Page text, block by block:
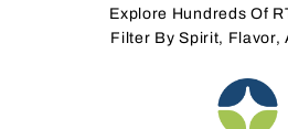
Explore Hundreds Of
Filter By Spirit, Flavor,